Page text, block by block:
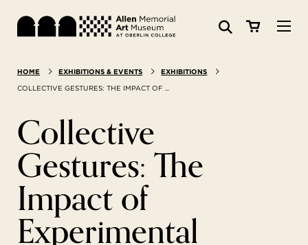
Search: Website Collections
SEARCH
Visit
Exhibitions & Events
Art
Learn
HOME EXHIBITIONS & EVENTS
EXHIBITIONS
COLLECTIVE GESTURES: THE IMPACT OF ...
Collective
Gestures: The
Impact of
Experimental